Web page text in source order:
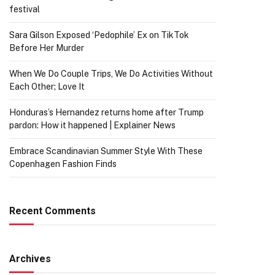
festival
Sara Gilson Exposed ‘Pedophile’ Ex on TikTok
Before Her Murder
When We Do Couple Trips, We Do Activities Without
Each Other; Love It
Honduras’s Hernandez returns home after Trump
pardon: How it happened | Explainer News
Embrace Scandinavian Summer Style With These
Copenhagen Fashion Finds
Recent Comments
Archives